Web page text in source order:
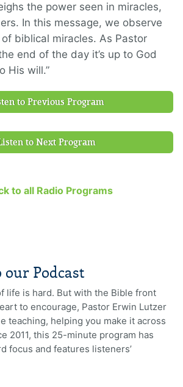
the power seen in miracles,
In this message, we observe
biblical miracles. As Pastor
end of the day it’s up to God
His will.”
to Previous Program
to Next Program
to all Radio Programs
our Podcast
life is hard. But with the Bible front
to encourage, Pastor Erwin Lutzer
teaching, helping you make it across
2011, this 25-minute program has
focus and features listeners’